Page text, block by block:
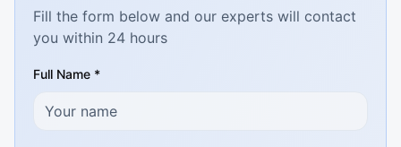
Fill the form below and our experts will contact
you within 24 hours
Full Name *